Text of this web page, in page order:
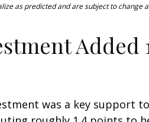
as predicted and are subject to change
Added
was a key